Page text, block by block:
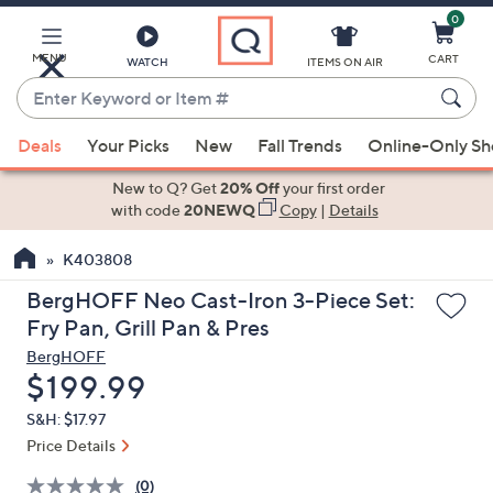
Skip
to
Content
MENU WATCH
Enter
or
Item
#
suggestions
are
available,
use
the
up
and
down
arrow
keys
ITEMS ON AIR
0
CART
Deals Your Picks New Fall Trends Online-Only
New to Q? Get
with code 20NEWQ Copy |Details
K403808
BergHOFF Neo Cast-Iron 3-Piece Set:
Fry Pan, Grill Pan & Pres
BergHOFF
Deleted
$199.99